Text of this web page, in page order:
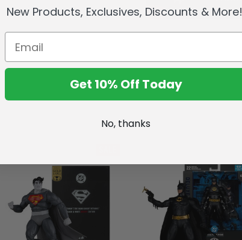
New Products, Exclusives, Discounts & More!
Get 10% Off Today
No, thanks